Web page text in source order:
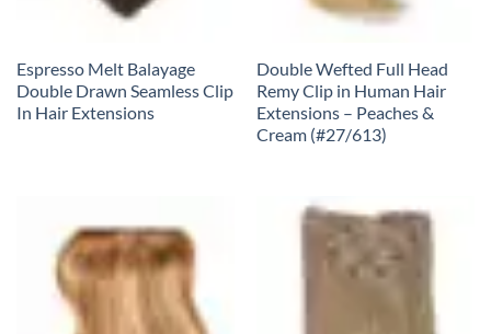
Espresso Melt Balayage
Double Drawn Seamless Clip
In Hair Extensions
Double Wefted Full Head
Remy Clip in Human Hair
Extensions – Peaches &
Cream (#27/613)